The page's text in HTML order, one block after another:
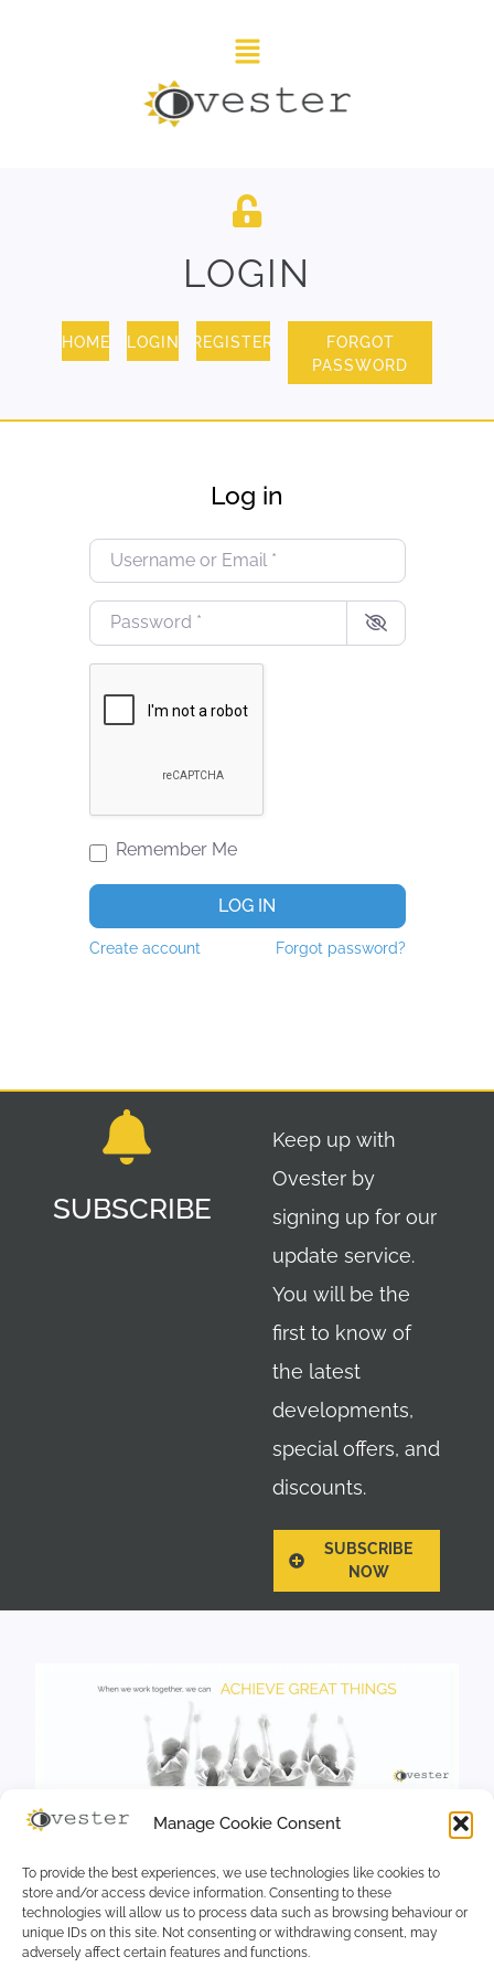
Manage Cookie Consent
To provide the best experiences, we use technologies like cookies to
store and/or access device information. Consenting to these
technologies will allow us to process data such as browsing behaviour or
unique IDs on this site. Not consenting or withdrawing consent, may
adversely affect certain features and functions.
LOGIN
HOME LOGIN REGISTER
FORGOT
PASSWORD
Log in
Username or Email*
Password*
Remember Me
LOG IN
Create account Forgot password?
SUBSCRIBE
Keep up with
Ovester by
signing up for our
update service.
You will be the
first to know of
the latest
developments,
special offers, and
discounts.
SUBSCRIBE
NOW